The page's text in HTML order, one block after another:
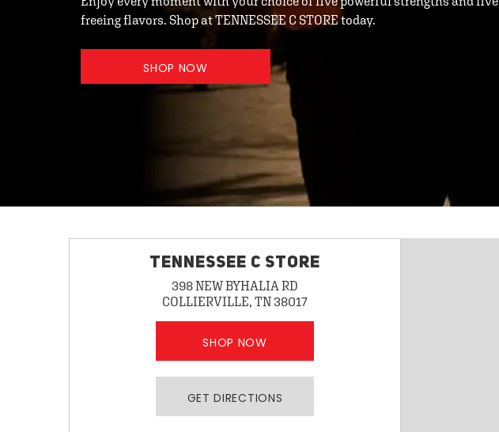
freeing flavors. Shop at TENNESSEE C STORE today.
SHOP NOW
TENNESSEE C STORE
398 NEW BYHALIA RD
COLLIERVILLE, TN 38017
SHOP NOW
GET DIRECTIONS